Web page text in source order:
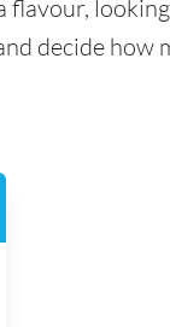
decide how